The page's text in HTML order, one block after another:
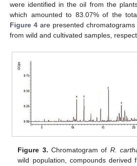
were identified in the oil from the
which amounted to 83.07% of the
Figure 4are presented
from wild and cultivated samples,
Figure 3. Chromatogram of R.
wild population, compounds derived